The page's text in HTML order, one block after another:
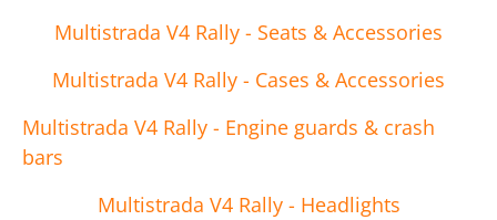
Multistrada V4 Rally - Seats & Accessories
Multistrada V4 Rally - Cases & Accessories
Multistrada V4 Rally - Engine guards & crash
bars
Multistrada V4 Rally - Headlights